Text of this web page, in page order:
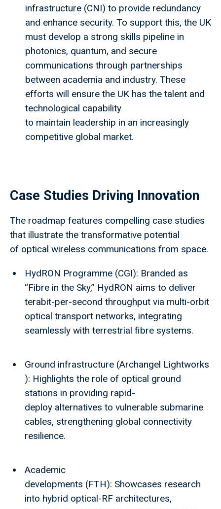
infrastructure (CNI) to provide redundancy
and enhance security. To support this, the UK
must develop a strong skills pipeline in
photonics, quantum, and secure
communications through partnerships
between academia and industry. These
efforts will ensure the UK has the talent and
technological capability
to maintain leadership in an increasingly
competitive global market.
Case Studies Driving Innovation
The roadmap features compelling case studies
that illustrate the transformative potential
of optical wireless communications from space.
HydRON Programme (CGI): Branded as
“Fibre in the Sky,” HydRON aims to deliver
terabit-per-second throughput via multi-orbit
optical transport networks, integrating
seamlessly with terrestrial fibre systems.
Ground infrastructure (Archangel Lightworks
): Highlights the role of optical ground
stations in providing rapid-
deploy alternatives to vulnerable submarine
cables, strengthening global connectivity
resilience.
Academic
developments (FTH): Showcases research
into hybrid optical-RF architectures,